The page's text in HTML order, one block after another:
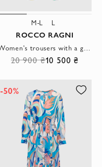
M-L L
ROCCO RAGNI
20 900 ₴10 500 ₴
-50%